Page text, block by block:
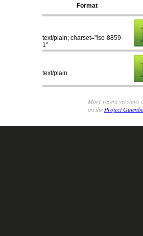
Format
text/plain; charset="iso-8859-
1"
text/plain
More recent versions
on the Project